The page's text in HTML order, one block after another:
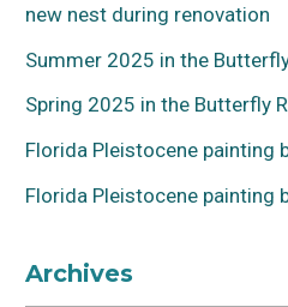
new nest during renovation
Summer 2025 in the
Spring 2025 in the Butterfly
Florida Pleistocene painting
Florida Pleistocene painting
Archives